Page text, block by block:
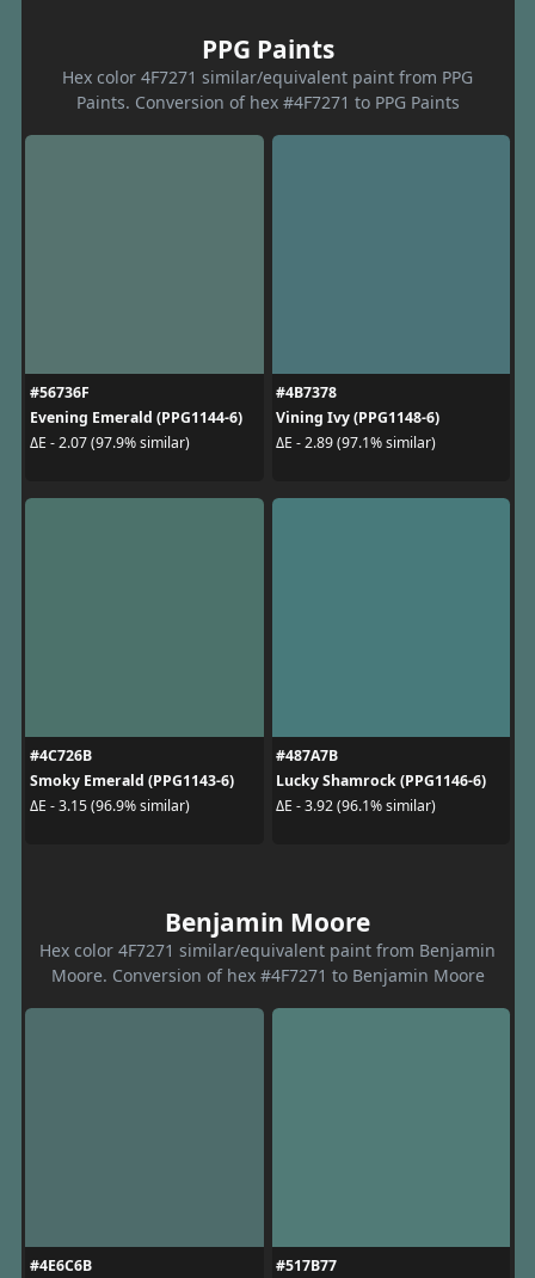
PPG Paints
Hex color 4F7271 similar/equivalent paint from PPG
Paints. Conversion of hex #4F7271 to PPG Paints
#56736F
Evening Emerald (PPG1144-6)
ΔE - 2.07 (97.9% similar)
#4B7378
Vining Ivy (PPG1148-6)
ΔE - 2.89 (97.1% similar)
#4C726B
Smoky Emerald (PPG1143-6)
ΔE - 3.15 (96.9% similar)
#487A7B
Lucky Shamrock (PPG1146-6)
ΔE - 3.92 (96.1% similar)
Benjamin Moore
Hex color 4F7271 similar/equivalent paint from Benjamin
Moore. Conversion of hex #4F7271 to Benjamin Moore
#4E6C6B
#517B77